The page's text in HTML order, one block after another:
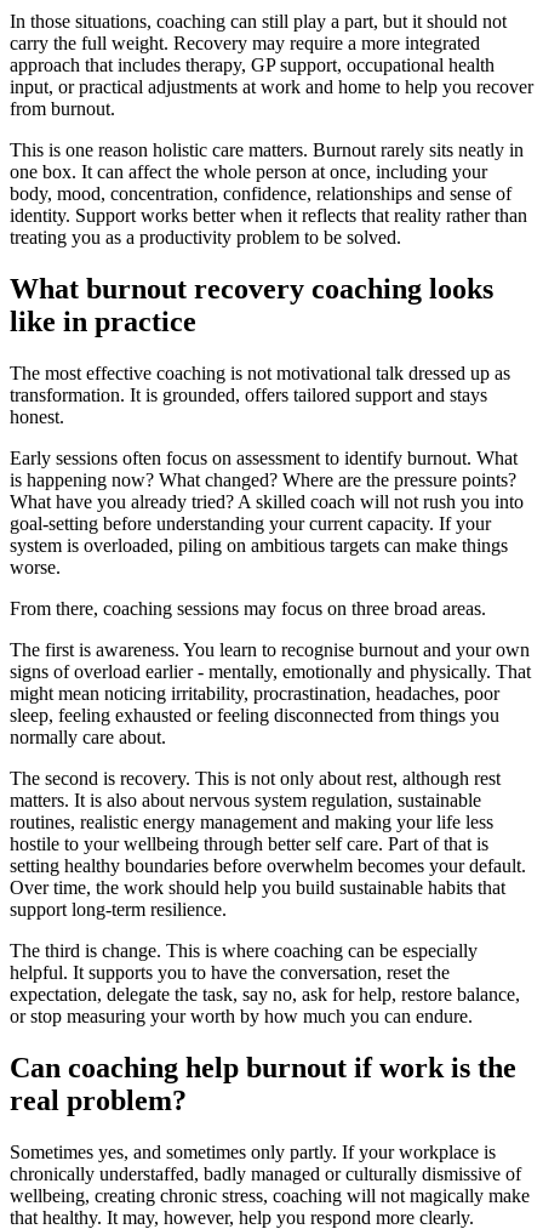
In those situations, coaching can still play a part, but it should not
carry the full weight. Recovery may require a more integrated
approach that includes therapy, GP support, occupational health
input, or practical adjustments at work and home to help you recover
from burnout.
This is one reason holistic care matters. Burnout rarely sits neatly in
one box. It can affect the whole person at once, including your
body, mood, concentration, confidence, relationships and sense of
identity. Support works better when it reflects that reality rather than
treating you as a productivity problem to be solved.
What burnout recovery coaching looks
like in practice
The most effective coaching is not motivational talk dressed up as
transformation. It is grounded, offers tailored support and stays
honest.
Early sessions often focus on assessment to identify burnout. What
is happening now? What changed? Where are the pressure points?
What have you already tried? A skilled coach will not rush you into
goal-setting before understanding your current capacity. If your
system is overloaded, piling on ambitious targets can make things
worse.
From there, coaching sessions may focus on three broad areas.
The first is awareness. You learn to recognise burnout and your own
signs of overload earlier - mentally, emotionally and physically. That
might mean noticing irritability, procrastination, headaches, poor
sleep, feeling exhausted or feeling disconnected from things you
normally care about.
The second is recovery. This is not only about rest, although rest
matters. It is also about nervous system regulation, sustainable
routines, realistic energy management and making your life less
hostile to your wellbeing through better self care. Part of that is
setting healthy boundaries before overwhelm becomes your default.
Over time, the work should help you build sustainable habits that
support long-term resilience.
The third is change. This is where coaching can be especially
helpful. It supports you to have the conversation, reset the
expectation, delegate the task, say no, ask for help, restore balance,
or stop measuring your worth by how much you can endure.
Can coaching help burnout if work is the
real problem?
Sometimes yes, and sometimes only partly. If your workplace is
chronically understaffed, badly managed or culturally dismissive of
wellbeing, creating chronic stress, coaching will not magically make
that healthy. It may, however, help you respond more clearly.